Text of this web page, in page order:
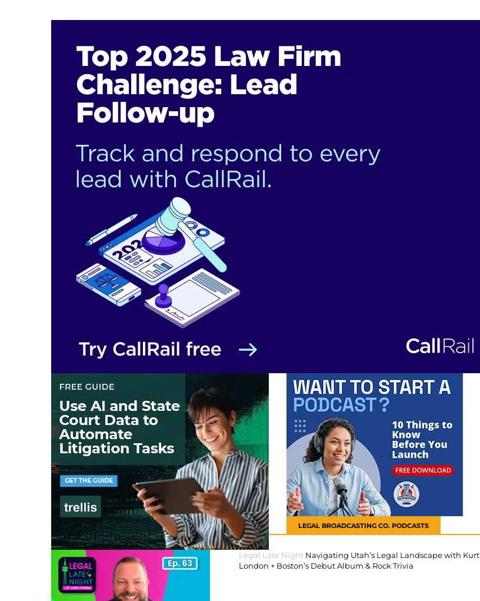
LEGAL BROADCASTING CO. PODCASTS
Legal Late Night Navigating Utah’s Legal Landscape with Kurt
London + Boston’s Debut Album & Rock Trivia